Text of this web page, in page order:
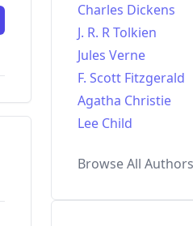
Charles Dickens
J. R. R Tolkien
Jules Verne
F. Scott Fitzgerald
Agatha Christie
Lee Child
Browse All